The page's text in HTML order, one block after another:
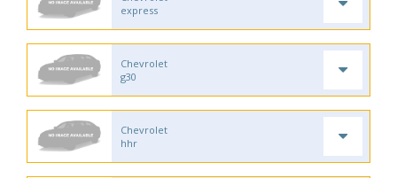
express
Chevrolet
g30
Chevrolet
hhr